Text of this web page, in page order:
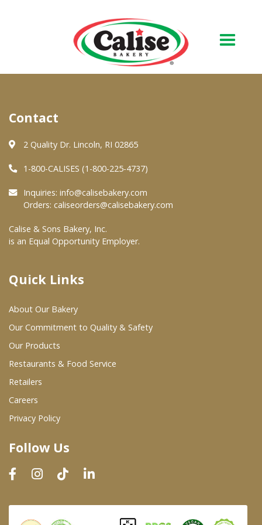
About Us
Quality & Safety
FAQs
At Your Grocer
Where To Buy
Wholesale Partners
Restaurants & Food Service
Wholesale Product List
Dairy & Refrigerated Section
Prepared Foods
In-Store Bakery
Contact
2 Quality Dr. Lincoln, RI 02865
1-800-CALISES (1-800-225-4737)
Inquiries: info@calisebakery.com
Orders: caliseorders@calisebakery.com
Calise & Sons Bakery, Inc.
is an Equal Opportunity Employer.
Quick Links
About Our Bakery
Our Commitment to Quality & Safety
Our Products
Restaurants & Food Service
Retailers
Careers
Privacy Policy
Follow Us